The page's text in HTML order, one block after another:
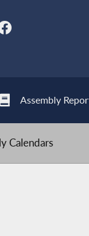
Assembly
Calendars